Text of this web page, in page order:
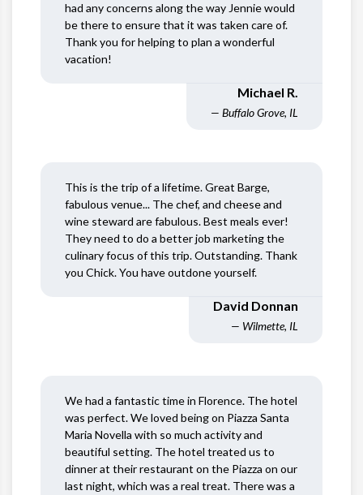
had any concerns along the way Jennie would
be there to ensure that it was taken care of.
Thank you for helping to plan a wonderful
vacation!
Michael R.
— Buffalo Grove, IL
This is the trip of a lifetime. Great Barge,
fabulous venue... The chef, and cheese and
wine steward are fabulous. Best meals ever!
They need to do a better job marketing the
culinary focus of this trip. Outstanding. Thank
you Chick. You have outdone yourself.
David Donnan
— Wilmette, IL
We had a fantastic time in Florence. The hotel
was perfect. We loved being on Piazza Santa
Maria Novella with so much activity and
beautiful setting. The hotel treated us to
dinner at their restaurant on the Piazza on our
last night, which was a real treat. There was a